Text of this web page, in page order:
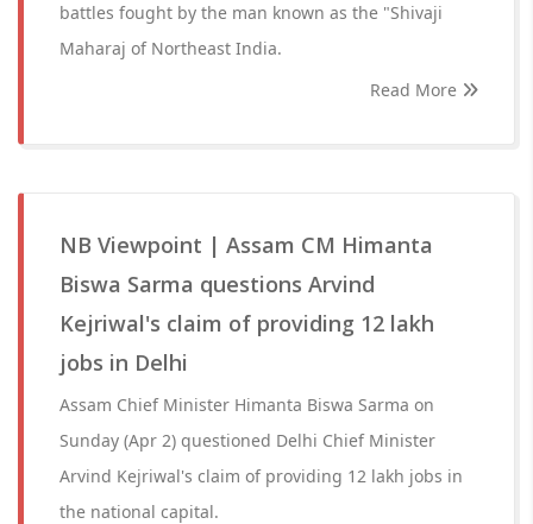
battles fought by the man known as the "Shivaji
Maharaj of Northeast India.
Read More
NB Viewpoint | Assam CM Himanta
Biswa Sarma questions Arvind
Kejriwal's claim of providing 12 lakh
jobs in Delhi
Assam Chief Minister Himanta Biswa Sarma on
Sunday (Apr 2) questioned Delhi Chief Minister
Arvind Kejriwal's claim of providing 12 lakh jobs in
the national capital.